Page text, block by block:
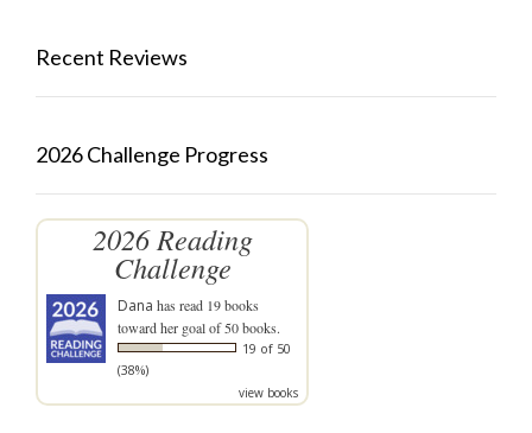
Recent Reviews
2026 Challenge Progress
2026 Reading
Challenge
Dana has read 19 books
toward her goal of 50 books.
19 of 50
(38%)
view books